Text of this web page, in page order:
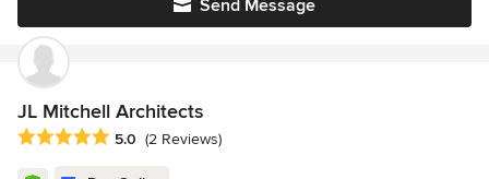
Send Message
JL Mitchell Architects
Average rating: 5 out of 5 stars
5.0 (2 Reviews)